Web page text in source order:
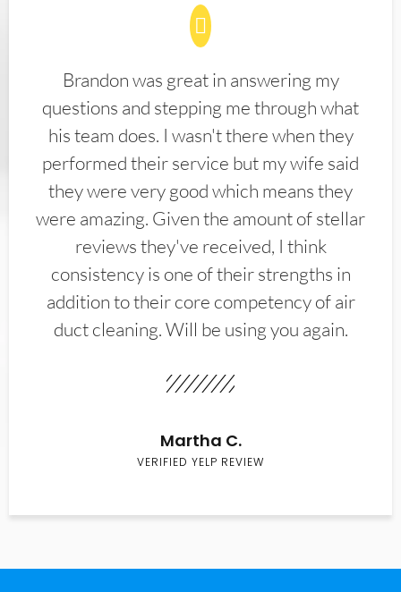
Brandon was great in answering my
questions and stepping me through what
his team does. I wasn't there when they
performed their service but my wife said
they were very good which means they
were amazing. Given the amount of stellar
reviews they've received, I think
consistency is one of their strengths in
addition to their core competency of air
duct cleaning. Will be using you again.
Martha C.
VERIFIED YELP REVIEW